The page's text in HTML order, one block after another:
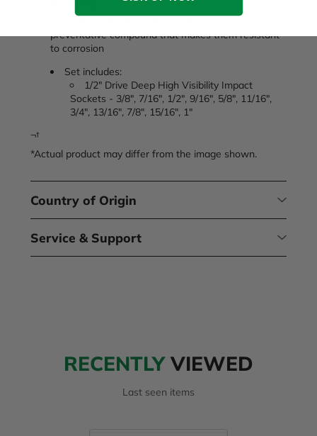
preventative compound that makes them resistant
to corrosion
Set includes:
1/2" Drive Deep High Visibility Impact
Sockets - 3/8", 7/16", 1/2", 9/16", 5/8", 11/16",
3/4", 13/16", 7/8", 15/16", 1"
¬†
*Actual product may differ from the image shown.
Country of Origin
Service & Support
RECENTLYVIEWED
Last seen items